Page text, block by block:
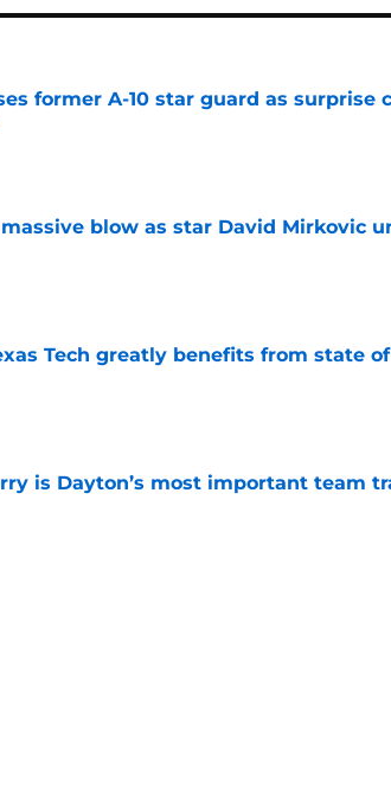
former A-10 star guard as surprise
blow as star David Mirkovic
Date
Tech greatly benefits from state
is Dayton’s most important team